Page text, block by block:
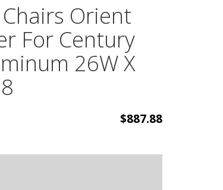
Orient
For Century
26W X
$887.88